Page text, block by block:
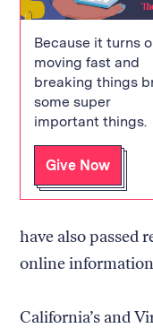
Because it turns
moving fast and
breaking things
some super
important things.
Give Now
have also passed
online
California’s and